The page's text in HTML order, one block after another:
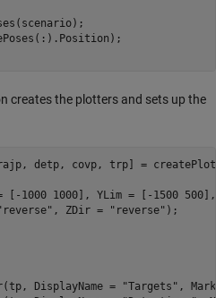
creates the plotters and sets up the
[-1000 1000], YLim = [-1500
, ZDir = "reverse" );
DisplayName = "Targets" ,